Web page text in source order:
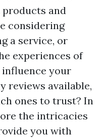
and
considering
a service, or
experiences of
your
reviews available,
ones to trust? In
the intricacies
you with